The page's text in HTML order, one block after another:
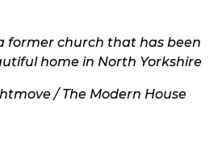
former church that has been
home in North Yorkshire
/ The Modern House